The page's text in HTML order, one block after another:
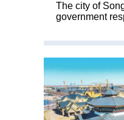
The city of
government